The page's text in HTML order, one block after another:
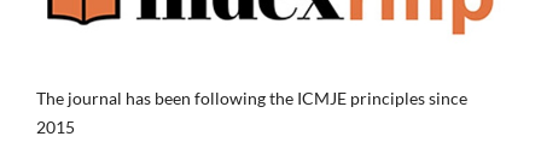
The journal has been following the ICMJE principles since
2015